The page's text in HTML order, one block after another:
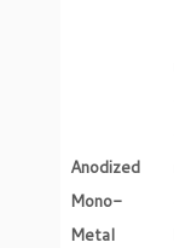
Anodized
Mono-
Metal